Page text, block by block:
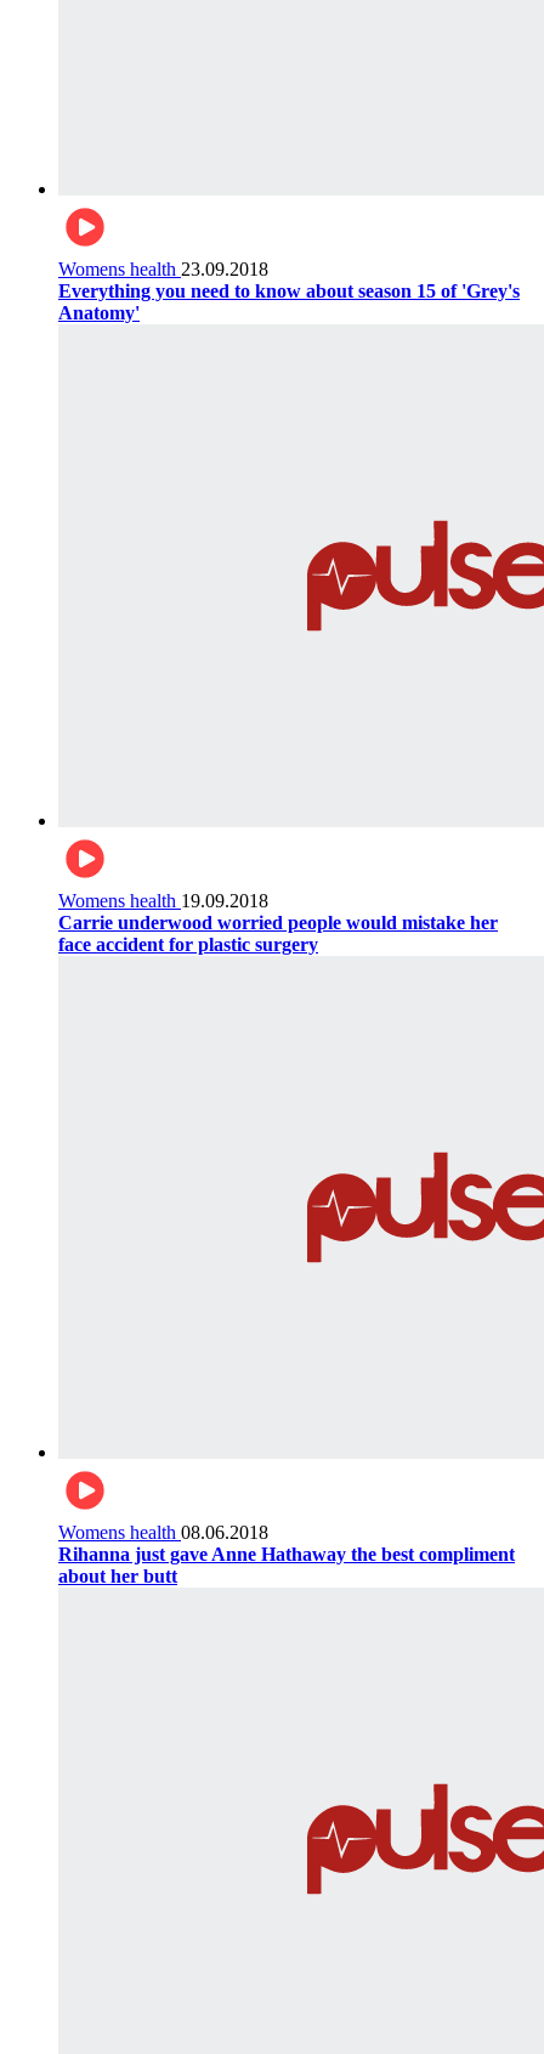
Womens health 23.09.2018
Everything you need to know about season 15 of 'Grey's
Anatomy'
Womens health 19.09.2018
Carrie underwood worried people would mistake her
face accident for plastic surgery
Womens health 08.06.2018
Rihanna just gave Anne Hathaway the best compliment
about her butt